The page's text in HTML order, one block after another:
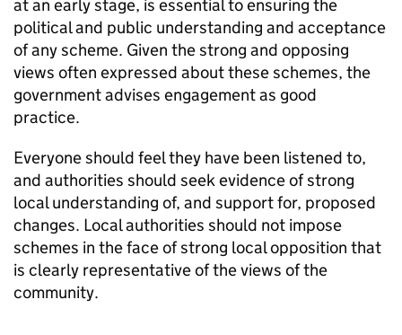
at an early stage, is essential to ensuring the
political and public understanding and acceptance
of any scheme. Given the strong and opposing
views often expressed about these schemes, the
government advises engagement as good
practice.
Everyone should feel they have been listened to,
and authorities should seek evidence of strong
local understanding of, and support for, proposed
changes. Local authorities should not impose
schemes in the face of strong local opposition that
is clearly representative of the views of the
community.